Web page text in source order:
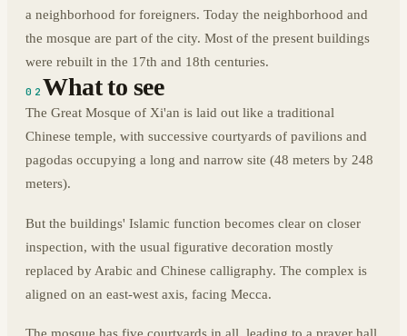
a neighborhood for foreigners. Today the neighborhood and
the mosque are part of the city. Most of the present buildings
were rebuilt in the 17th and 18th centuries.
02 What to see
The Great Mosque of Xi'an is laid out like a traditional
Chinese temple, with successive courtyards of pavilions and
pagodas occupying a long and narrow site (48 meters by 248
meters).
But the buildings' Islamic function becomes clear on closer
inspection, with the usual figurative decoration mostly
replaced by Arabic and Chinese calligraphy. The complex is
aligned on an east-west axis, facing Mecca.
The mosque has five courtyards in all, leading to a prayer hall